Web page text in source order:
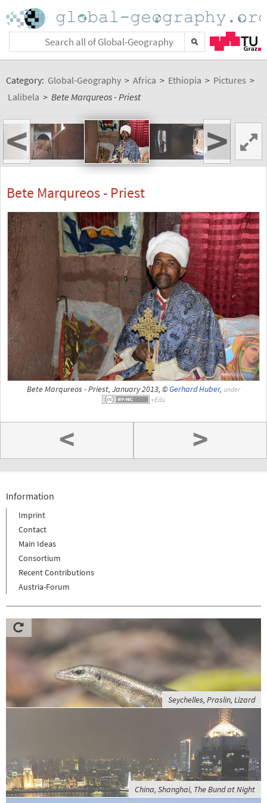
Category: Global-Geography > Africa > Ethiopia > Pictures >
Lalibela > Bete Marqureos - Priest
< >
Bete Marqureos - Priest
Bete Marqureos - Priest, January 2013, ©Gerhard Huber, under
< >
Information
Imprint
Contact
Main Ideas
Consortium
Recent Contributions
Austria-Forum
Seychelles, Praslin, Lizard
China, Shanghai, The Bund at Night